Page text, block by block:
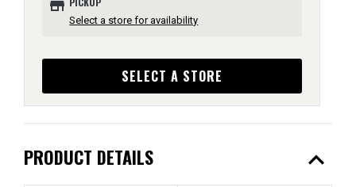
store
Select a store for availability
SELECT A STORE
PRODUCT DETAILS expand_less